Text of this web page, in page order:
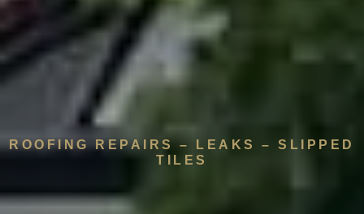
ROOFING REPAIRS – LEAKS – SLIPPED
TILES